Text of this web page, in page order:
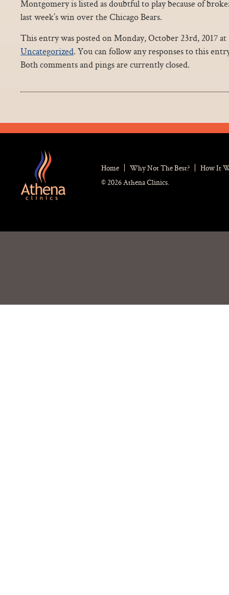
Montgomery is listed as doubtful to play because of
last week’s win over the Chicago Bears.
This entry was posted on Monday, October 23rd, 2017
Uncategorized. You can follow any responses to this
Both comments and pings are currently closed.
Home Why Not The Best?
How It
© 2026 Athena Clinics.